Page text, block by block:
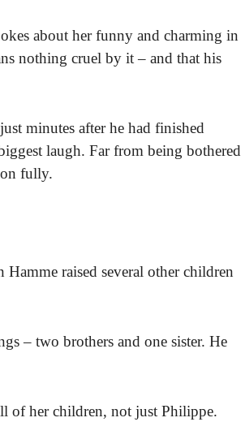
about her funny and charming in
nothing cruel by it – and that his
minutes after he had finished
laugh. Far from being bothered
fully.
raised several other children
– two brothers and one sister. He
of her children, not just Philippe.